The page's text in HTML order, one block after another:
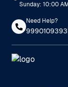
Sunday: 10:00
Need Help?
9990109393